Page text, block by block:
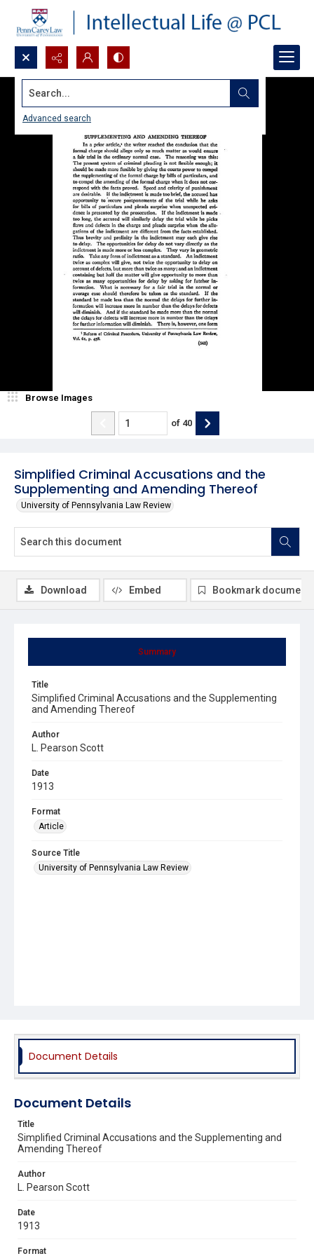
Search...
Advanced search
Simplified Criminal Accusations and the
Supplementing and Amending Thereof
University of Pennsylvania Law Review
Browse Images
of 40
Summary
Title
Simplified Criminal Accusations and the Supplementing
and Amending Thereof
Author
L. Pearson Scott
Date
1913
Format
Article
Source Title
University of Pennsylvania Law Review
Download Embed Bookmark document
Document Details
Document Details
Title
Simplified Criminal Accusations and the Supplementing and
Amending Thereof
Author
L. Pearson Scott
Date
1913
Format